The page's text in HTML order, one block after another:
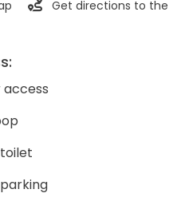
Get directions to the